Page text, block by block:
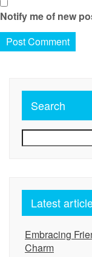
Notify me of new
Search
Latest
Embracing
Charm